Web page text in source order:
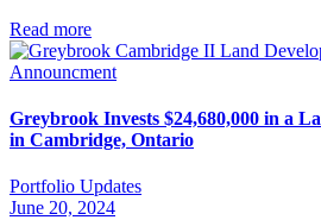
Read more
Greybrook Invests $24,680,000 in a
in Cambridge, Ontario
Portfolio Updates
June 20, 2024